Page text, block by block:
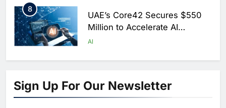
8
UAE’s Core42 Secures $550
Million to Accelerate AI
Infrastructure Expansion
AI
1
North Africa’s Artificial
Intelligence Ambitions
Sign Up For Our Newsletter